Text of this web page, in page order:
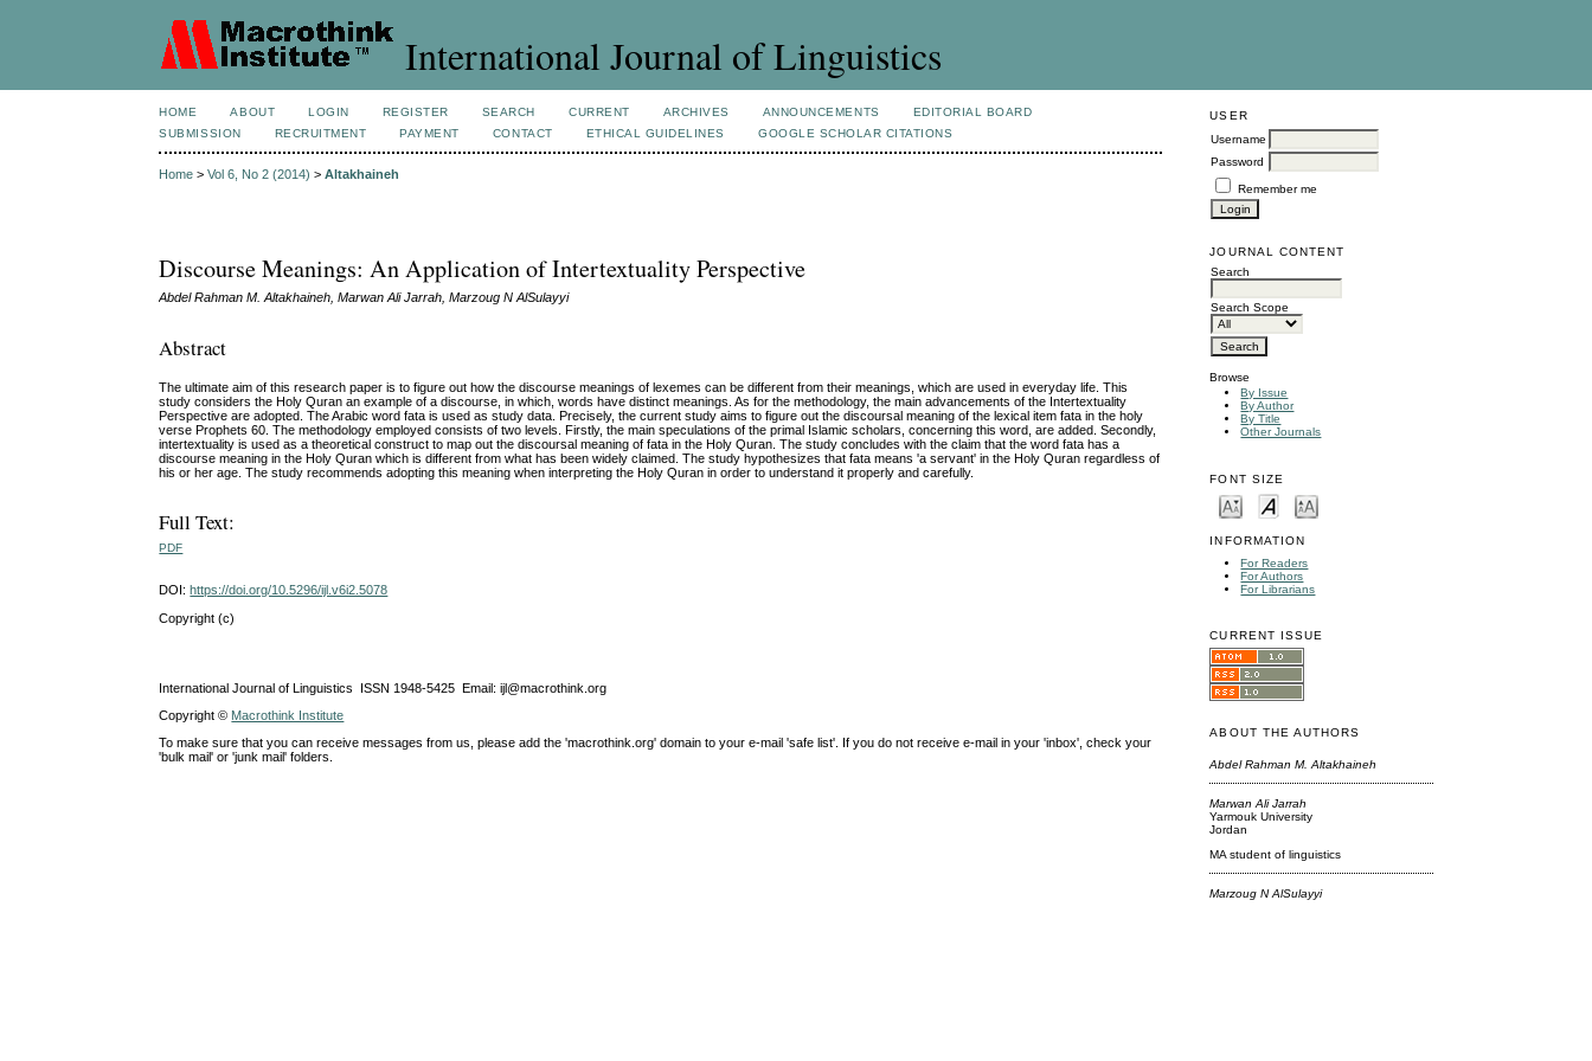
International Journal of Linguistics
USER
Username
Password
Remember me
JOURNAL CONTENT
Search
Search Scope
Browse
By Issue
By Author
By Title
Other Journals
FONT SIZE
INFORMATION
For Readers
For Authors
For Librarians
CURRENT ISSUE
ABOUT THE AUTHORS
Abdel Rahman M. Altakhaineh
Marwan Ali Jarrah
Yarmouk University
Jordan
MA student of linguistics
Marzoug N AlSulayyi
HOME ABOUT LOGIN REGISTER SEARCH CURRENT ARCHIVES ANNOUNCEMENTS
EDITORIAL BOARD
SUBMISSION
RECRUITMENT PAYMENT CONTACT ETHICAL GUIDELINES GOOGLE SCHOLAR CITATIONS
Home >Vol 6, No 2 (2014) >Altakhaineh
Discourse Meanings: An Application of Intertextuality Perspective
Abdel Rahman M. Altakhaineh, Marwan Ali Jarrah, Marzoug N AlSulayyi
Abstract
The ultimate aim of this research paper is to figure out how the discourse meanings of lexemes can be different from their meanings, which are used in everyday life. This
study considers the Holy Quran an example of a discourse, in which, words have distinct meanings. As for the methodology, the main advancements of the Intertextuality
Perspective are adopted. The Arabic word fata is used as study data. Precisely, the current study aims to figure out the discoursal meaning of the lexical item fata in the holy
verse Prophets 60. The methodology employed consists of two levels. Firstly, the main speculations of the primal Islamic scholars, concerning this word, are added. Secondly,
intertextuality is used as a theoretical construct to map out the discoursal meaning of fata in the Holy Quran. The study concludes with the claim that the word fata has a
discourse meaning in the Holy Quran which is different from what has been widely claimed. The study hypothesizes that fata means 'a servant' in the Holy Quran regardless of
his or her age. The study recommends adopting this meaning when interpreting the Holy Quran in order to understand it properly and carefully.
Full Text:
PDF
DOI:https://doi.org/10.5296/ijl.v6i2.5078
Copyright (c)
International Journal of Linguistics ISSN 1948-5425 Email: ijl@macrothink.org
Copyright © Macrothink Institute
To make sure that you can receive messages from us, please add the 'macrothink.org' domain to your e-mail 'safe list'. If you do not receive e-mail in your 'inbox', check your
'bulk mail' or 'junk mail' folders.